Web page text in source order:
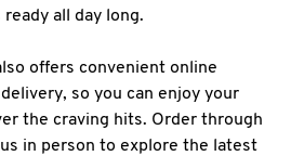
all day long.
offers convenient online
so you can enjoy your
the craving hits. Order through
in person to explore the latest